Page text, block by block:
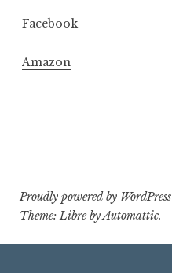
Facebook
Amazon
Proudly powered by WordPress
Theme: Libre byAutomattic.